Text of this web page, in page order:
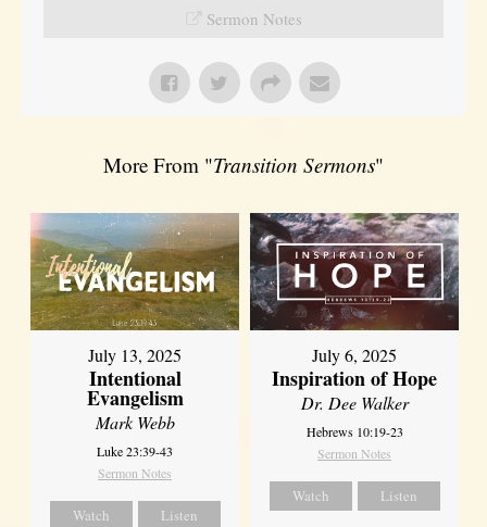
Sermon Notes
More From "Transition Sermons"
July 13, 2025
Intentional
Evangelism
Mark Webb
Luke 23:39-43
Sermon Notes
Watch Listen
July 6, 2025
Inspiration of Hope
Dr. Dee Walker
Hebrews 10:19-23
Sermon Notes
Watch Listen